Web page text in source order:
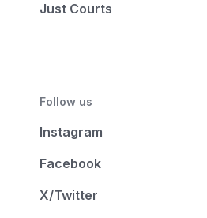
Just Courts
Follow us
Instagram
Facebook
X/Twitter